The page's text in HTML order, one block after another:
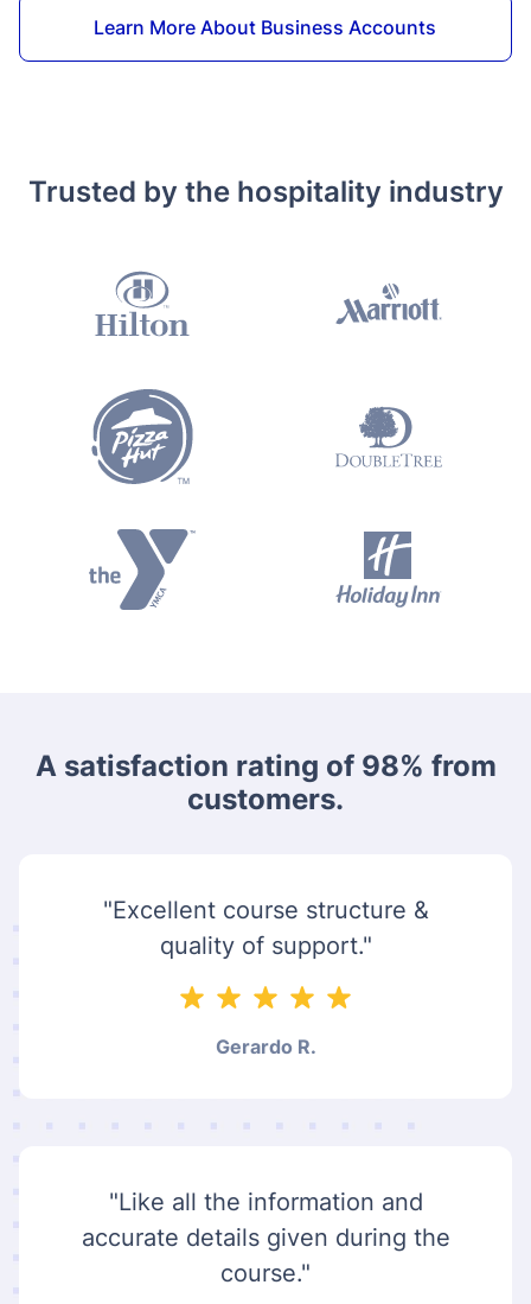
Learn More About Business Accounts
Trusted by the hospitality industry
A satisfaction rating of 98% from
customers.
"Excellent course structure &
quality of support."
Gerardo R.
"Like all the information and
accurate details given during the
course."